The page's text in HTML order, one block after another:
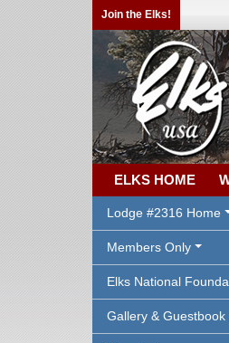
Join the Elks!
ELKS HOME
Lodge #2316 Home
Members Only
Elks National
Gallery & Guestbook